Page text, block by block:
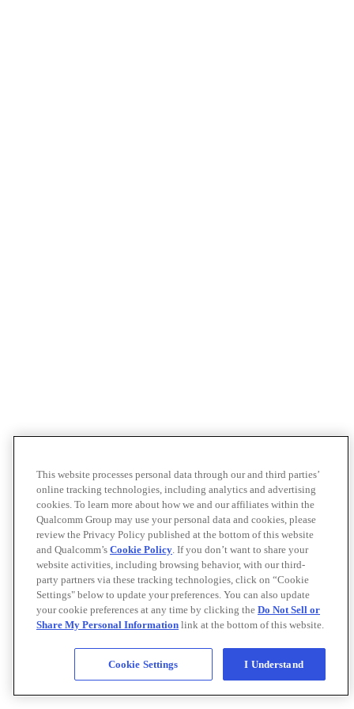
This website processes personal data through our and third parties’
online tracking technologies, including analytics and advertising
cookies. To learn more about how we and our affiliates within the
Qualcomm Group may use your personal data and cookies, please
review the Privacy Policy published at the bottom of this website
and Qualcomm’s Cookie Policy. If you don’t want to share your
website activities, including browsing behavior, with our third-
party partners via these tracking technologies, click on “Cookie
Settings" below to update your preferences. You can also update
your cookie preferences at any time by clicking the Do Not Sell or
Share My Personal Information link at the bottom of this website.
Cookie Settings I Understand